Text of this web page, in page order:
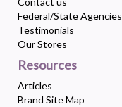
Federal/State Agencies
Testimonials
Our Stores
Resources
Articles
Brand Site Map